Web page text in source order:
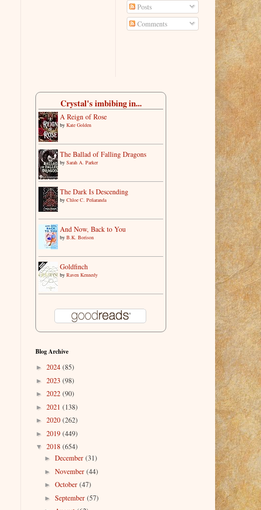
Posts
Comments
Crystal's imbibing in...
A Reign of Rose
by Kate Golden
The Ballad of Falling Dragons
by Sarah A. Parker
The Dark Is Descending
by Chloe C. Peñaranda
And Now, Back to You
by B.K. Borison
Goldfinch
by Raven Kennedy
Blog Archive
► 2024 (85)
► 2023 (98)
► 2022 (90)
► 2021 (138)
► 2020 (262)
► 2019 (449)
▼ 2018 (654)
► December (31)
► November (44)
► October (47)
► September (57)